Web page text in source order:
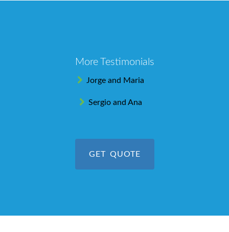
More Testimonials
Jorge and Maria
Sergio and Ana
GET QUOTE